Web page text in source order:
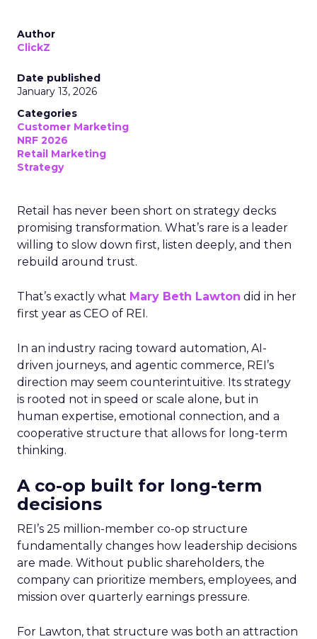
Author
ClickZ
Date published
January 13, 2026
Categories
Customer Marketing
NRF 2026
Retail Marketing
Strategy
Retail has never been short on strategy decks
promising transformation. What’s rare is a leader
willing to slow down first, listen deeply, and then
rebuild around trust.
That’s exactly what Mary Beth Lawton did in her
first year as CEO of REI.
In an industry racing toward automation, AI-
driven journeys, and agentic commerce, REI’s
direction may seem counterintuitive. Its strategy
is rooted not in speed or scale alone, but in
human expertise, emotional connection, and a
cooperative structure that allows for long-term
thinking.
A co-op built for long-term
decisions
REI’s 25 million-member co-op structure
fundamentally changes how leadership decisions
are made. Without public shareholders, the
company can prioritize members, employees, and
mission over quarterly earnings pressure.
For Lawton, that structure was both an attraction